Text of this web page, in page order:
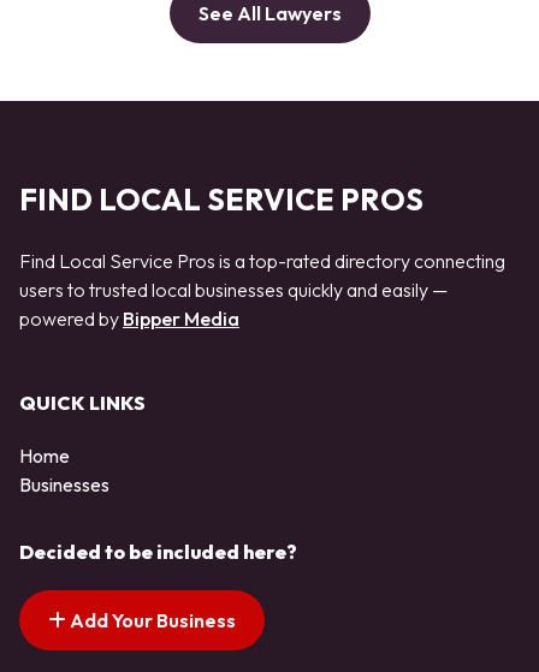
See All Lawyers
FIND LOCAL SERVICE PROS
Find Local Service Pros is a top-rated directory connecting
users to trusted local businesses quickly and easily —
powered by Bipper Media
QUICK LINKS
Home
Businesses
Decided to be included here?
Add Your Business